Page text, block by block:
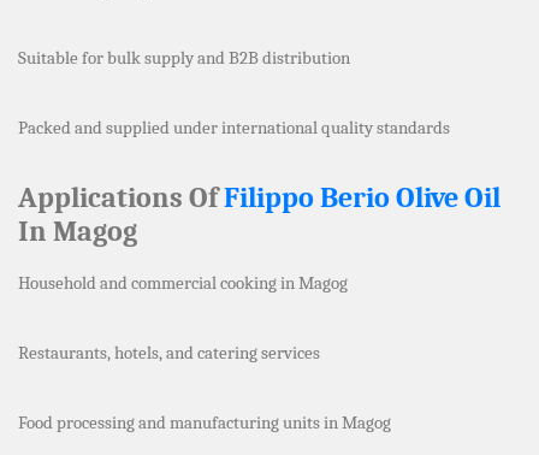
Suitable for bulk supply and B2B distribution
Packed and supplied under international quality standards
Applications OfFilippo Berio Olive Oil
In Magog
Household and commercial cooking in Magog
Restaurants, hotels, and catering services
Food processing and manufacturing units in Magog